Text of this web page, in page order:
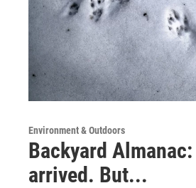
Environment & Outdoors
Backyard
arrived. But...